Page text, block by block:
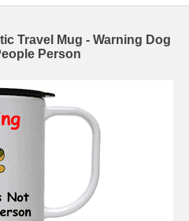
Travel Mug - Warning Dog
Person